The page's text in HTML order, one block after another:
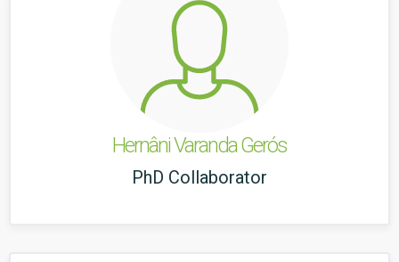
Hernâni Varanda Gerós
PhD Collaborator